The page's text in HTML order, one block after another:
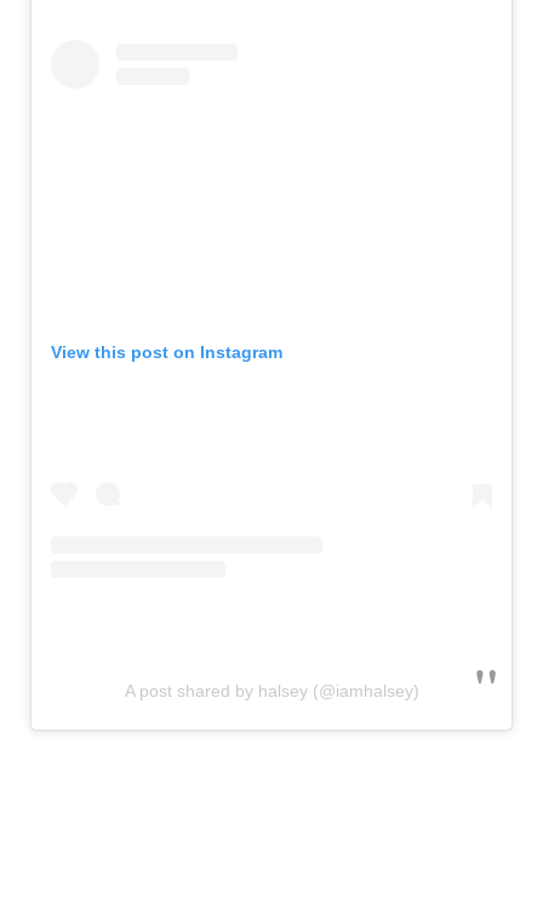
View this post on Instagram
A post shared by halsey (@iamhalsey)